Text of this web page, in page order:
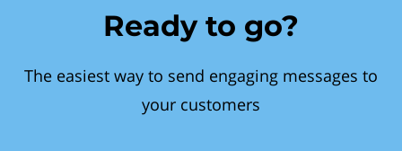
Ready to go?
The easiest way to send engaging messages to
your customers